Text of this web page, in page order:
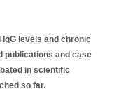
levels and chronic
publications and case
in scientific
so far.